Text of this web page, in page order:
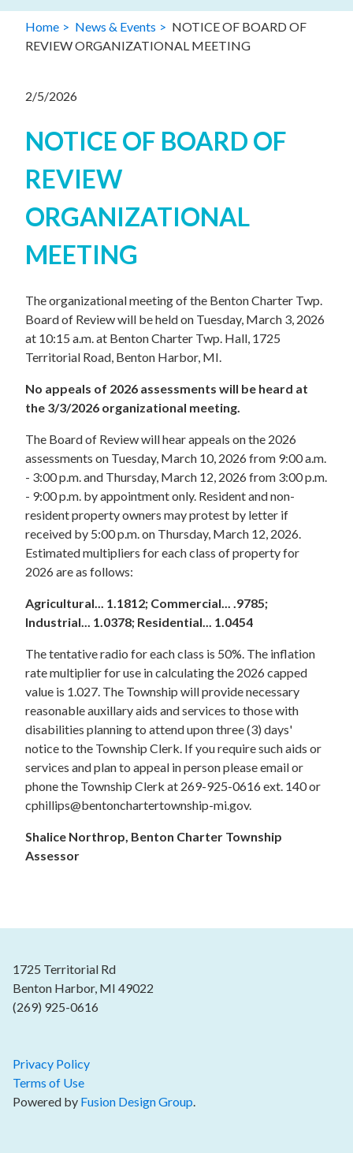
Home News & Events
NOTICE OF BOARD OF
REVIEW ORGANIZATIONAL MEETING
2/5/2026
NOTICE OF BOARD OF
REVIEW
ORGANIZATIONAL
MEETING
The organizational meeting of the Benton Charter Twp.
Board of Review will be held on Tuesday, March 3, 2026
at 10:15 a.m. at Benton Charter Twp. Hall, 1725
Territorial Road, Benton Harbor, MI.
No appeals of 2026 assessments will be heard at
the 3/3/2026 organizational meeting.
The Board of Review will hear appeals on the 2026
assessments on Tuesday, March 10, 2026 from 9:00 a.m.
- 3:00 p.m. and Thursday, March 12, 2026 from 3:00 p.m.
- 9:00 p.m. by appointment only. Resident and non-
resident property owners may protest by letter if
received by 5:00 p.m. on Thursday, March 12, 2026.
Estimated multipliers for each class of property for
2026 are as follows:
Agricultural... 1.1812; Commercial... .9785;
Industrial... 1.0378; Residential... 1.0454
The tentative radio for each class is 50%. The inflation
rate multiplier for use in calculating the 2026 capped
value is 1.027. The Township will provide necessary
reasonable auxillary aids and services to those with
disabilities planning to attend upon three (3) days'
notice to the Township Clerk. If you require such aids or
services and plan to appeal in person please email or
phone the Township Clerk at 269-925-0616 ext. 140 or
cphillips@bentonchartertownship-mi.gov.
Shalice Northrop, Benton Charter Township
Assessor
1725 Territorial Rd
Benton Harbor, MI 49022
(269) 925-0616
Privacy Policy
Terms of Use
Powered by Fusion Design Group.